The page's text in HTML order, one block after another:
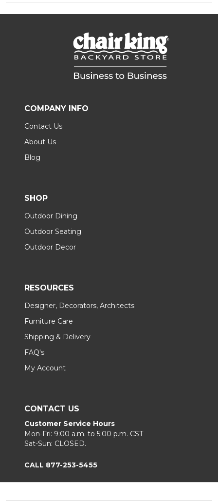
COMPANY INFO
Contact Us
About Us
Blog
SHOP
Outdoor Dining
Outdoor Seating
Outdoor Decor
RESOURCES
Designer, Decorators, Architects
Furniture Care
Shipping & Delivery
FAQ's
My Account
CONTACT US
Customer Service Hours
Mon-Fri: 9:00 a.m. to 5:00 p.m. CST
Sat-Sun: CLOSED.
CALL 877-253-5455